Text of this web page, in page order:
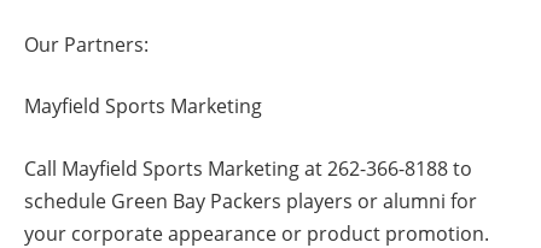
Our Partners:
Mayfield Sports Marketing
Call Mayfield Sports Marketing at 262-366-8188 to
schedule Green Bay Packers players or alumni for
your corporate appearance or product promotion.